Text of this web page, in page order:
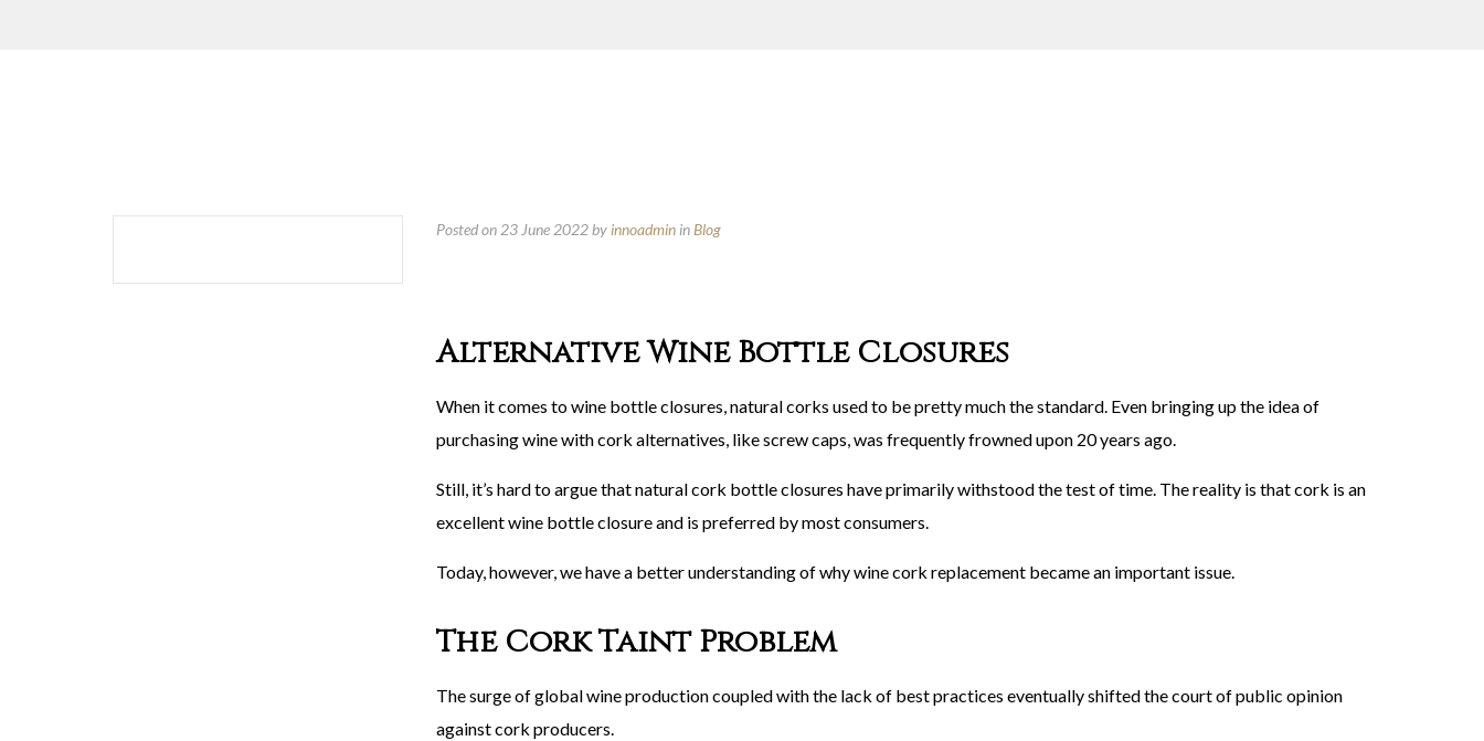
Posted on 23 June 2022by innoadminin Blog
Alternative Wine Bottle Closures
When it comes to wine bottle closures, natural corks used to be pretty much the standard. Even bringing up the idea of
purchasing wine with cork alternatives, like screw caps, was frequently frowned upon 20 years ago.
Still, it’s hard to argue that natural cork bottle closures have primarily withstood the test of time. The reality is that cork is an
excellent wine bottle closure and is preferred by most consumers.
Today, however, we have a better understanding of why wine cork replacement became an important issue.
The Cork Taint Problem
The surge of global wine production coupled with the lack of best practices eventually shifted the court of public opinion
against cork producers.